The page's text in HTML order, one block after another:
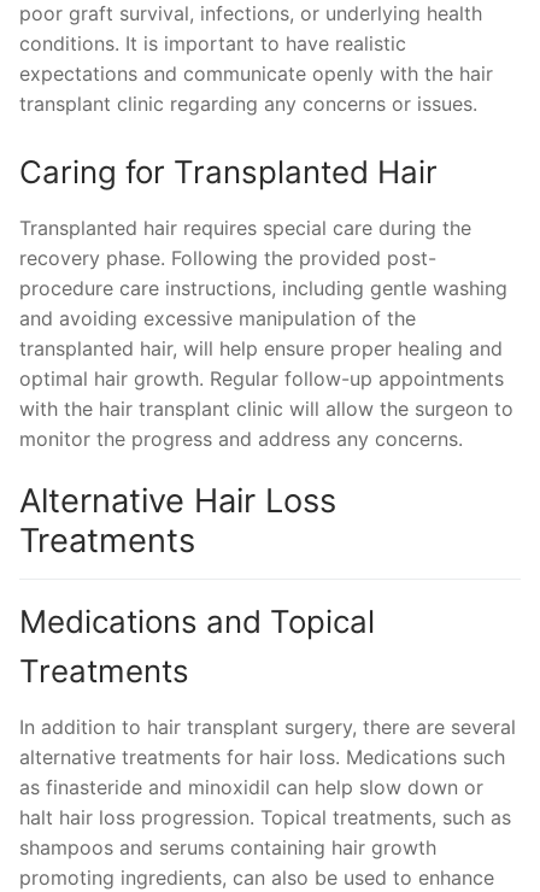
poor graft survival, infections, or underlying health
conditions. It is important to have realistic
expectations and communicate openly with the hair
transplant clinic regarding any concerns or issues.
Caring for Transplanted Hair
Transplanted hair requires special care during the
recovery phase. Following the provided post-
procedure care instructions, including gentle washing
and avoiding excessive manipulation of the
transplanted hair, will help ensure proper healing and
optimal hair growth. Regular follow-up appointments
with the hair transplant clinic will allow the surgeon to
monitor the progress and address any concerns.
Alternative Hair Loss
Treatments
Medications and Topical
Treatments
In addition to hair transplant surgery, there are several
alternative treatments for hair loss. Medications such
as finasteride and minoxidil can help slow down or
halt hair loss progression. Topical treatments, such as
shampoos and serums containing hair growth
promoting ingredients, can also be used to enhance